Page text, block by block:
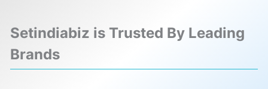
Setindiabiz is Trusted By Leading
Brands
❮ ❯